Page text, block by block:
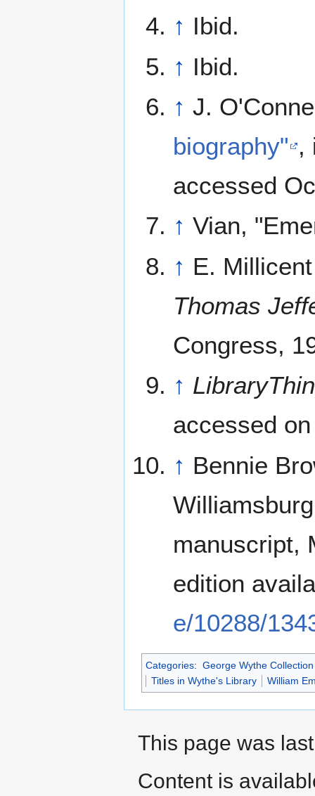
↑ Ibid.
↑ Ibid.
↑ J.
biography" ,
accessed
↑ Vian,
↑ E.
Thomas
Congress,
↑
accessed
↑ Bennie
manuscript,
edition
e/10288/
Categories: George Wythe
Titles in Wythe's Library
William
This page was
Content is